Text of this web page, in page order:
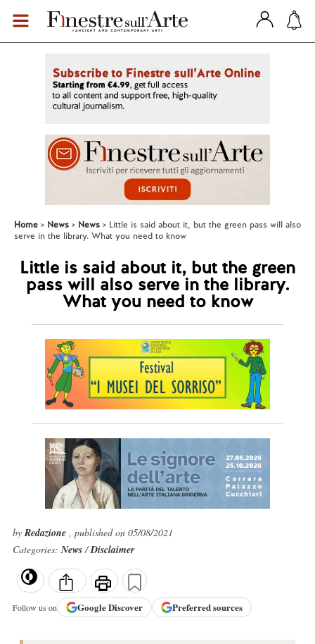
Home News News
Little is said about it, but the green pass will also
serve in the library. What you need to know
Little is said about it, but the green
pass will also serve in the library.
What you need to know
byRedazione , published on 05/08/2021
Categories:News/Disclaimer
Follow us on GoogleDiscover Preferred sources